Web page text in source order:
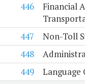
446
Financial
447 Non-Toll
448
449
Language